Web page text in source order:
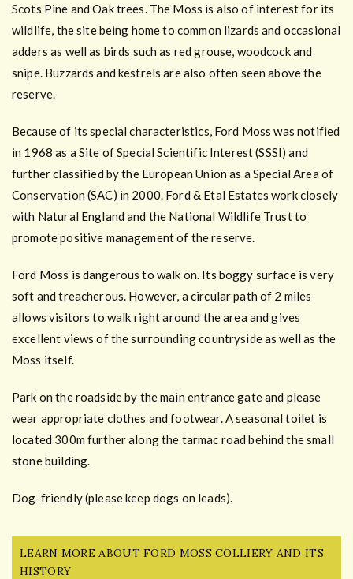
Scots Pine and Oak trees. The Moss is also of interest for its
wildlife, the site being home to common lizards and occasional
adders as well as birds such as red grouse, woodcock and
snipe. Buzzards and kestrels are also often seen above the
reserve.
Because of its special characteristics, Ford Moss was notified
in 1968 as a Site of Special Scientific Interest (SSSI) and
further classified by the European Union as a Special Area of
Conservation (SAC) in 2000. Ford & Etal Estates work closely
with Natural England and the National Wildlife Trust to
promote positive management of the reserve.
Ford Moss is dangerous to walk on. Its boggy surface is very
soft and treacherous. However, a circular path of 2 miles
allows visitors to walk right around the area and gives
excellent views of the surrounding countryside as well as the
Moss itself.
Park on the roadside by the main entrance gate and please
wear appropriate clothes and footwear. A seasonal toilet is
located 300m further along the tarmac road behind the small
stone building.
Dog-friendly (please keep dogs on leads).
LEARN MORE ABOUT FORD MOSS COLLIERY AND ITS
HISTORY